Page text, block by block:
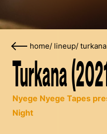
home/ lineup/ turkana
Turkana
Nyege Nyege Tapes
Night